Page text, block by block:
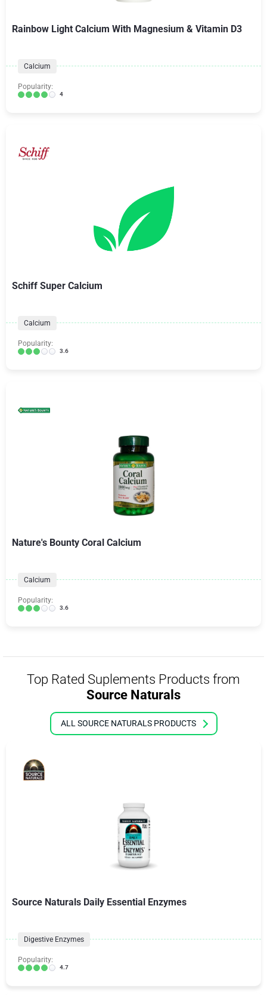
Rainbow Light Calcium With Magnesium & Vitamin D3
Calcium
Popularity:
4
Schiff Super Calcium
Calcium
Popularity:
3.6
Nature's Bounty Coral Calcium
Calcium
Popularity:
3.6
Top Rated Suplements Products from
Source Naturals
ALL SOURCE NATURALS PRODUCTS
Source Naturals Daily Essential Enzymes
Digestive Enzymes
Popularity:
4.7